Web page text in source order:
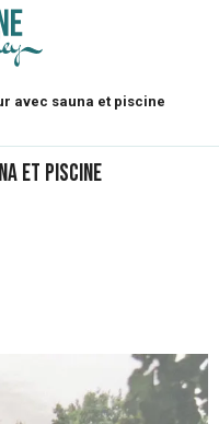
avec sauna et piscine
et piscine